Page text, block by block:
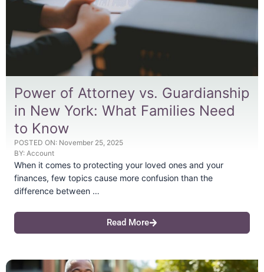
Power of Attorney vs. Guardianship
in New York: What Families Need
to Know
POSTED ON: November 25, 2025
BY: Account
When it comes to protecting your loved ones and your
finances, few topics cause more confusion than the
difference between …
Read More